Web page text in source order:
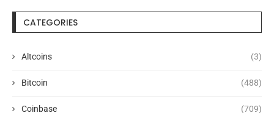
CATEGORIES
Altcoins (3)
Bitcoin (488)
Coinbase (709)